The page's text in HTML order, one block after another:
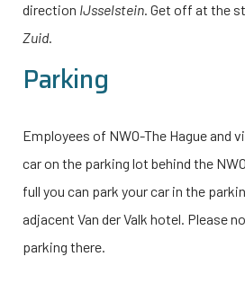
direction IJsselstein. Get off at the
Zuid.
Parking
Employees of NWO-The Hague and
car on the parking lot behind the
full you can park your car in the
adjacent Van der Valk hotel. Please
parking there.